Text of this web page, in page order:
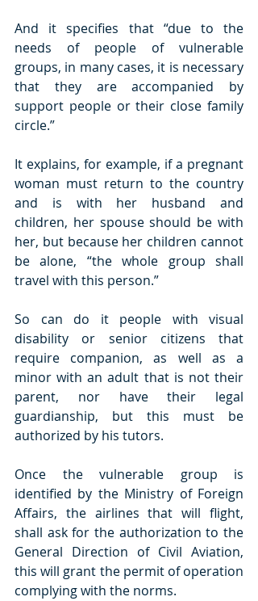
And it specifies that “due to the
needs of people of vulnerable
groups, in many cases, it is necessary
that they are accompanied by
support people or their close family
circle.”
It explains, for example, if a pregnant
woman must return to the country
and is with her husband and
children, her spouse should be with
her, but because her children cannot
be alone, “the whole group shall
travel with this person.”
So can do it people with visual
disability or senior citizens that
require companion, as well as a
minor with an adult that is not their
parent, nor have their legal
guardianship, but this must be
authorized by his tutors.
Once the vulnerable group is
identified by the Ministry of Foreign
Affairs, the airlines that will flight,
shall ask for the authorization to the
General Direction of Civil Aviation,
this will grant the permit of operation
complying with the norms.